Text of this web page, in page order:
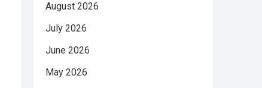
August 2026
July 2026
June 2026
May 2026